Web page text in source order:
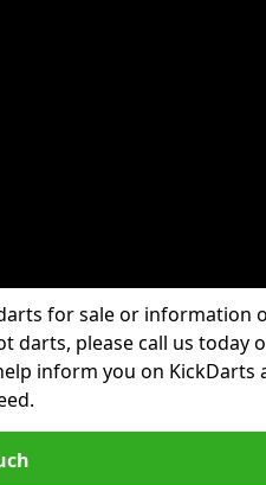
for sale or information
darts, please call us today
inform you on KickDarts